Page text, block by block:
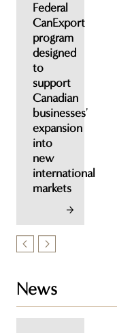
Federal
CanExport
program
designed
to
support
Canadian
businesses'
expansion
into
new
international
markets
News